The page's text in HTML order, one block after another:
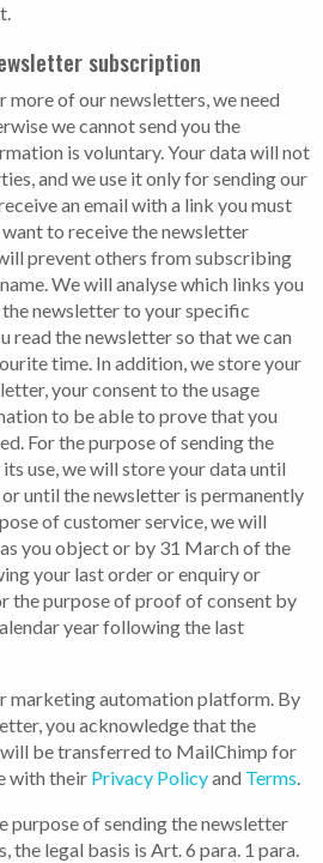
subscription
more of our newsletters, we need
we cannot send you the
is voluntary. Your data will not
and we use it only for sending our
an email with a link you must
to receive the newsletter
prevent others from subscribing
We will analyse which links you
newsletter to your specific
read the newsletter so that we can
time. In addition, we store your
your consent to the usage
to be able to prove that you
For the purpose of sending the
use, we will store your data until
until the newsletter is permanently
of customer service, we will
you object or by 31 March of the
your last order or enquiry or
the purpose of proof of consent by
year following the last
marketing automation platform. By
you acknowledge that the
be transferred to MailChimp for
with their Privacy Policyand Terms.
purpose of sending the newsletter
the legal basis is Art. 6 para. 1 para.